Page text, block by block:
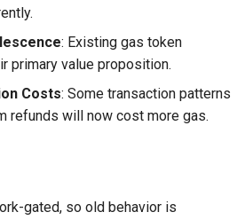
: Existing gas token
primary value proposition.
Costs: Some transaction patterns
refunds will now cost more gas.
gated, so old behavior is